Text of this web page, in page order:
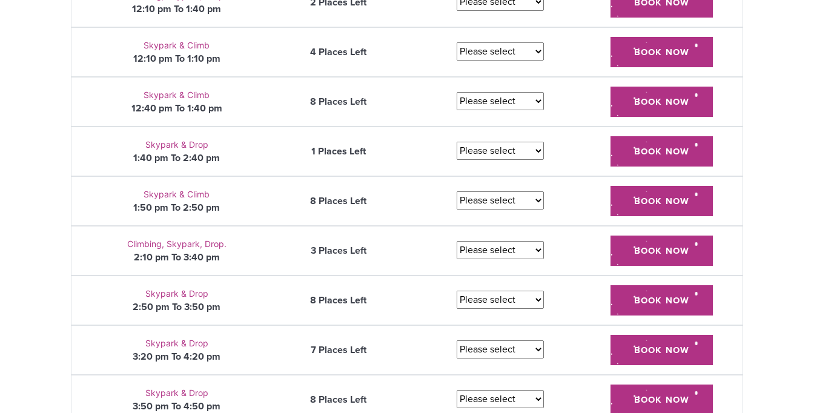
12:10 pm To 1:40 pm
2 Places Left
Skypark & Climb
12:10 pm To 1:10 pm
4 Places Left
Skypark & Climb
12:40 pm To 1:40 pm
8 Places Left
Skypark & Drop
1:40 pm To 2:40 pm
1 Places Left
Skypark & Climb
1:50 pm To 2:50 pm
8 Places Left
Climbing, Skypark, Drop.
2:10 pm To 3:40 pm
3 Places Left
Skypark & Drop
2:50 pm To 3:50 pm
8 Places Left
Skypark & Drop
3:20 pm To 4:20 pm
7 Places Left
Skypark & Drop
3:50 pm To 4:50 pm
8 Places Left